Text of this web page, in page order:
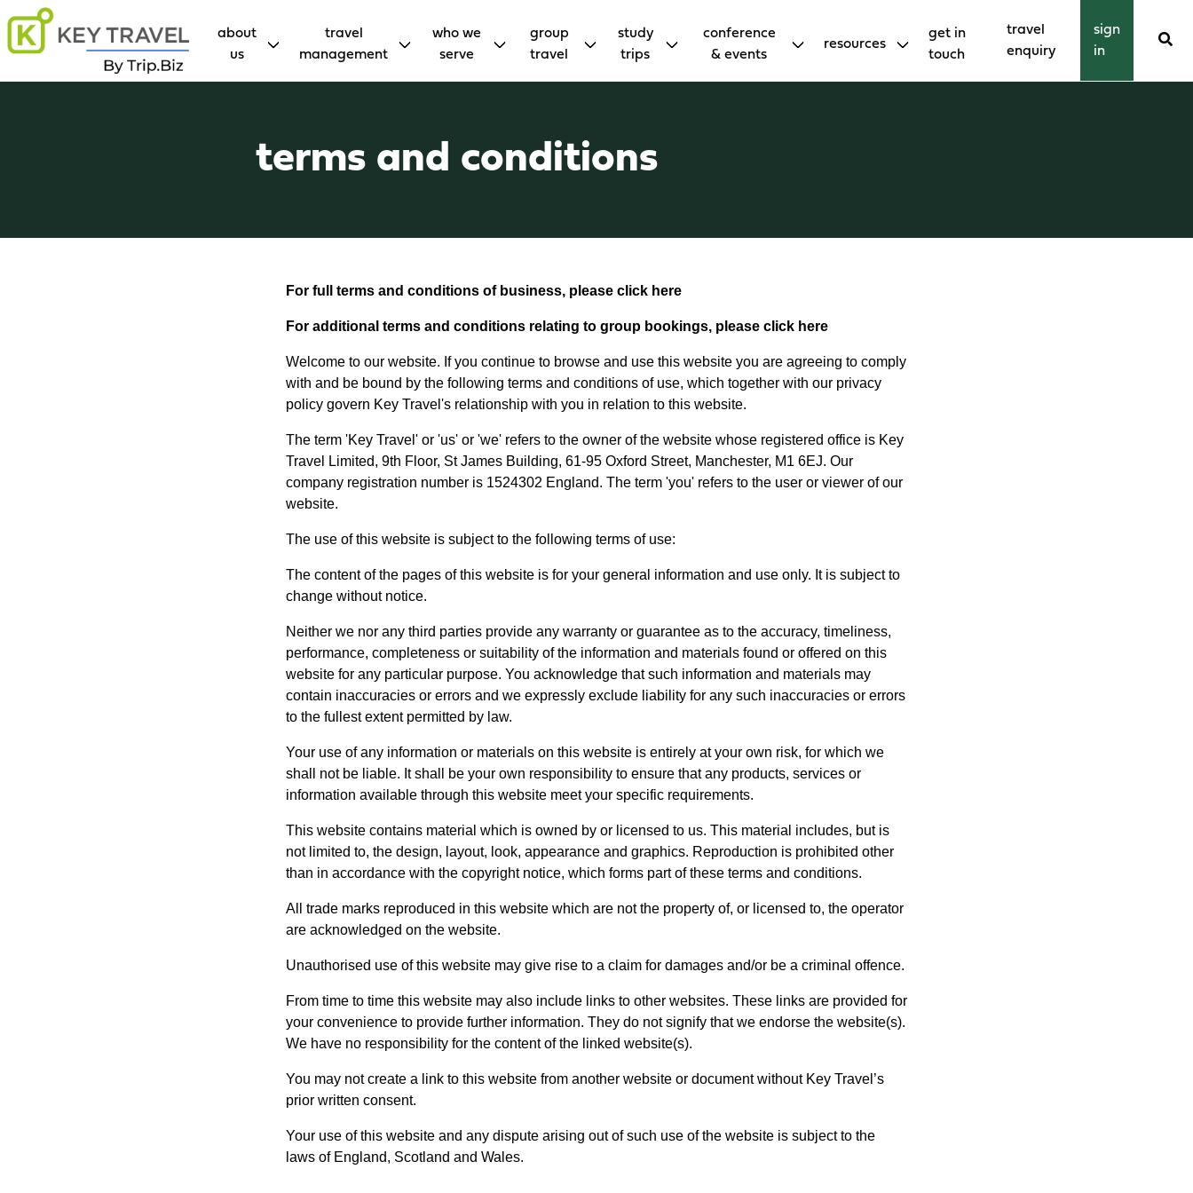
about
us
travel
management
who we
serve
group
travel
study
trips
conference
& events
resources
get in
touch
travel
enquiry
sign
in
terms and conditions
For full terms and conditions of business, please click here
For additional terms and conditions relating to group bookings, please click here
Welcome to our website. If you continue to browse and use this website you are agreeing to comply
with and be bound by the following terms and conditions of use, which together with our privacy
policy govern Key Travel's relationship with you in relation to this website.
The term 'Key Travel' or 'us' or 'we' refers to the owner of the website whose registered office is Key
Travel Limited, 9th Floor, St James Building, 61-95 Oxford Street, Manchester, M1 6EJ. Our
company registration number is 1524302 England. The term 'you' refers to the user or viewer of our
website.
The use of this website is subject to the following terms of use:
The content of the pages of this website is for your general information and use only. It is subject to
change without notice.
Neither we nor any third parties provide any warranty or guarantee as to the accuracy, timeliness,
performance, completeness or suitability of the information and materials found or offered on this
website for any particular purpose. You acknowledge that such information and materials may
contain inaccuracies or errors and we expressly exclude liability for any such inaccuracies or errors
to the fullest extent permitted by law.
Your use of any information or materials on this website is entirely at your own risk, for which we
shall not be liable. It shall be your own responsibility to ensure that any products, services or
information available through this website meet your specific requirements.
This website contains material which is owned by or licensed to us. This material includes, but is
not limited to, the design, layout, look, appearance and graphics. Reproduction is prohibited other
than in accordance with the copyright notice, which forms part of these terms and conditions.
All trade marks reproduced in this website which are not the property of, or licensed to, the operator
are acknowledged on the website.
Unauthorised use of this website may give rise to a claim for damages and/or be a criminal offence.
From time to time this website may also include links to other websites. These links are provided for
your convenience to provide further information. They do not signify that we endorse the website(s).
We have no responsibility for the content of the linked website(s).
You may not create a link to this website from another website or document without Key Travel’s
prior written consent.
Your use of this website and any dispute arising out of such use of the website is subject to the
laws of England, Scotland and Wales.